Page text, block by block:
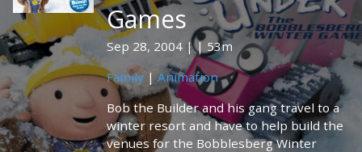
Games
Sep 28, 2004
53m
Family |Animation
Bob the Builder and his gang travel to a
winter resort and have to help build the
venues for the Bobblesberg Winter